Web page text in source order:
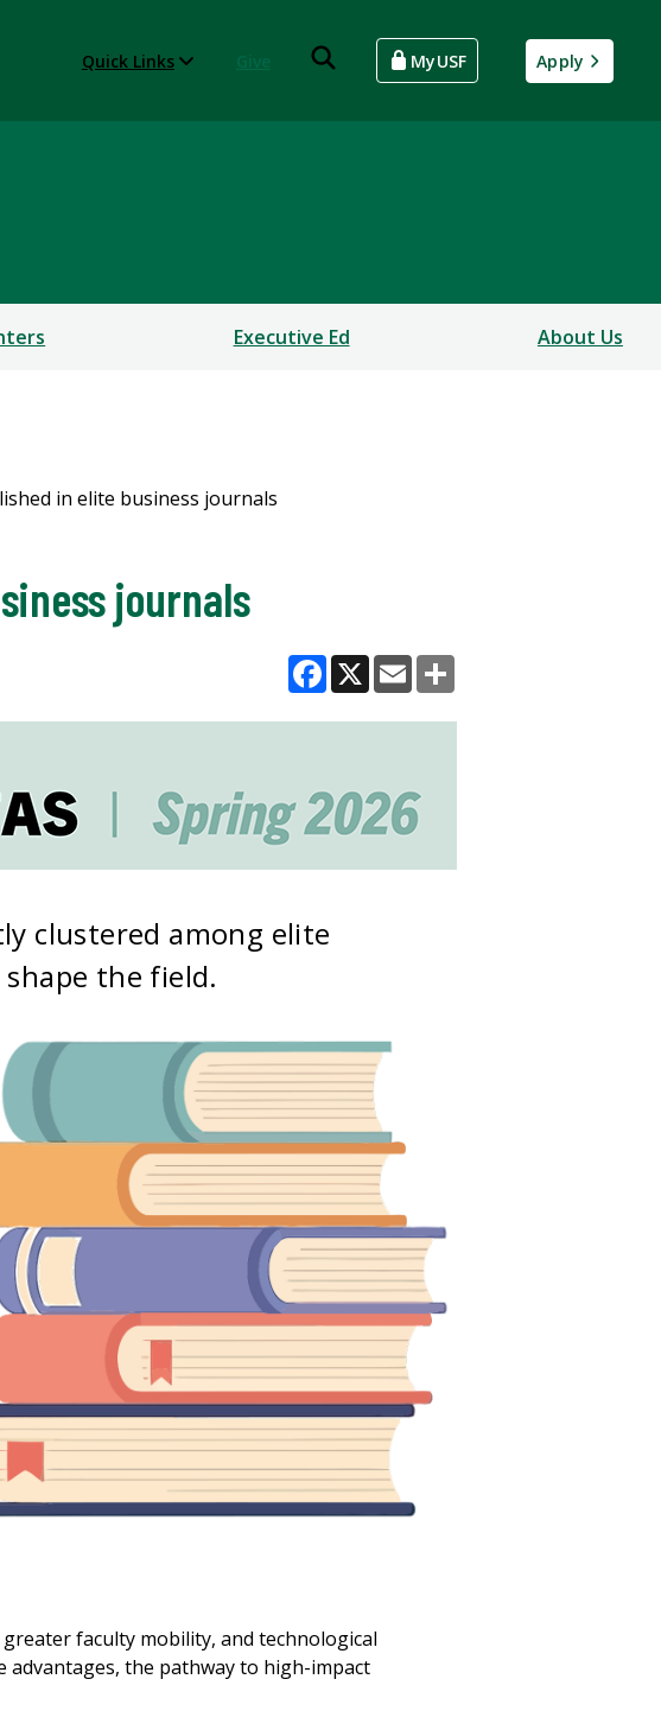
Quick Links MyUSF Apply
Executive Ed About Us
in elite business journals
journals
Facebook
X Email
clustered among elite
the field.
faculty mobility, and technological
the pathway to high-impact